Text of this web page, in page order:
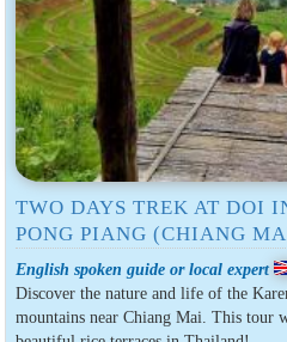
TWO DAYS TREK AT DOI
PONG PIANG (CHIANG
English spoken guide or local expert
Discover the nature and life of the
mountains near Chiang Mai. This tour